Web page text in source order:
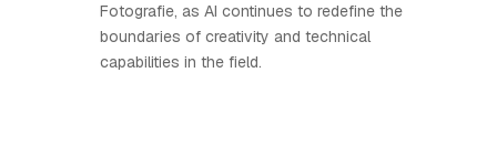
Fotografie, as AI continues to redefine the
boundaries of creativity and technical
capabilities in the field.